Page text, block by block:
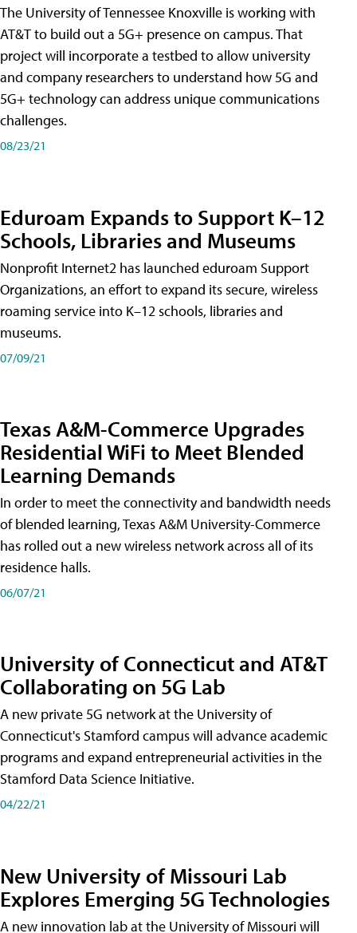
The University of Tennessee Knoxville is working with
AT&T to build out a 5G+ presence on campus. That
project will incorporate a testbed to allow university
and company researchers to understand how 5G and
5G+ technology can address unique communications
challenges.
08/23/21
Eduroam Expands to Support K–12
Schools, Libraries and Museums
Nonprofit Internet2 has launched eduroam Support
Organizations, an effort to expand its secure, wireless
roaming service into K–12 schools, libraries and
museums.
07/09/21
Texas A&M-Commerce Upgrades
Residential WiFi to Meet Blended
Learning Demands
In order to meet the connectivity and bandwidth needs
of blended learning, Texas A&M University-Commerce
has rolled out a new wireless network across all of its
residence halls.
06/07/21
University of Connecticut and AT&T
Collaborating on 5G Lab
A new private 5G network at the University of
Connecticut's Stamford campus will advance academic
programs and expand entrepreneurial activities in the
Stamford Data Science Initiative.
04/22/21
New University of Missouri Lab
Explores Emerging 5G Technologies
A new innovation lab at the University of Missouri will